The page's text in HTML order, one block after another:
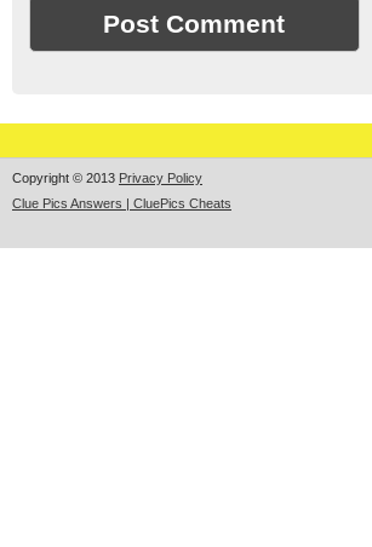
Copyright © 2013 Privacy Policy
Clue Pics Answers | CluePics Cheats